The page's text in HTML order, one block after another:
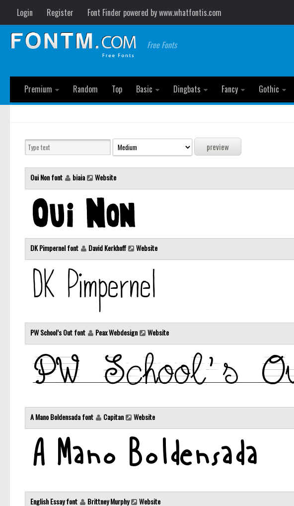
Login Register Font Finder powered by www.whatfontis.com
Free Fonts
Premium
Random Top Basic Dingbats Fancy Gothic
Oui Non font biaia Website
DK Pimpernel font David Kerkhoff Website
PW School’s Out font Peax Webdesign Website
A Mano Boldensada font Capitan Website
English Essay font Brittney Murphy Website